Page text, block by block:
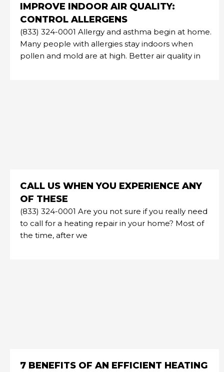
IMPROVE INDOOR AIR QUALITY:
CONTROL ALLERGENS
(833) 324-0001 Allergy and asthma begin at home.
Many people with allergies stay indoors when
pollen and mold are at high. Better air quality in
CALL US WHEN YOU EXPERIENCE ANY
OF THESE
(833) 324-0001 Are you not sure if you really need
to call for a heating repair in your home? Most of
the time, after we
7 BENEFITS OF AN EFFICIENT HEATING